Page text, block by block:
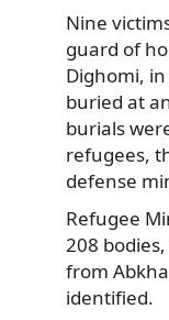
Nine
guard of
Dighomi,
buried at
burials
refugees,
defense
Refugee
208
from
identified.